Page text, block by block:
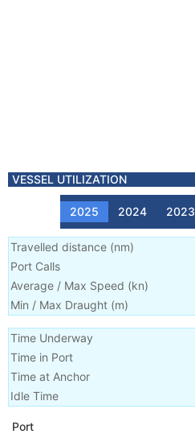
VESSEL UTILIZATION
2025 2024 2023
Travelled distance (nm)
Port Calls
Average / Max Speed (kn)
Min / Max Draught (m)
Time Underway
Time in Port
Time at Anchor
Idle Time
Port